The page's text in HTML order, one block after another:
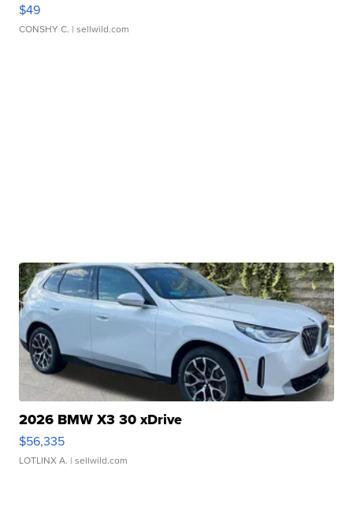
$49
CONSHY C. | sellwild.com
2026 BMW X3 30 xDrive
$56,335
LOTLINX A. | sellwild.com